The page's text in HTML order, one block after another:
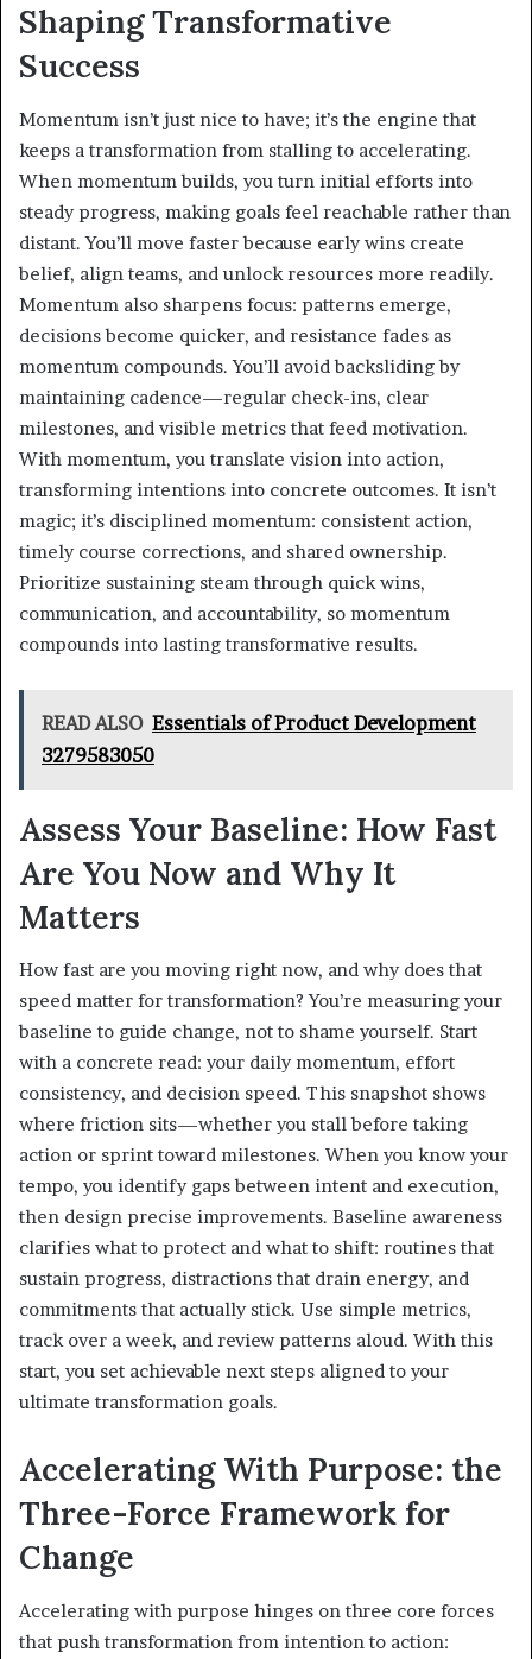
Shaping Transformative
Success
Momentum isn’t just nice to have; it’s the engine that
keeps a transformation from stalling to accelerating.
When momentum builds, you turn initial efforts into
steady progress, making goals feel reachable rather than
distant. You’ll move faster because early wins create
belief, align teams, and unlock resources more readily.
Momentum also sharpens focus: patterns emerge,
decisions become quicker, and resistance fades as
momentum compounds. You’ll avoid backsliding by
maintaining cadence—regular check-ins, clear
milestones, and visible metrics that feed motivation.
With momentum, you translate vision into action,
transforming intentions into concrete outcomes. It isn’t
magic; it’s disciplined momentum: consistent action,
timely course corrections, and shared ownership.
Prioritize sustaining steam through quick wins,
communication, and accountability, so momentum
compounds into lasting transformative results.
READ ALSO Essentials of Product Development
3279583050
Assess Your Baseline: How Fast
Are You Now and Why It
Matters
How fast are you moving right now, and why does that
speed matter for transformation? You’re measuring your
baseline to guide change, not to shame yourself. Start
with a concrete read: your daily momentum, effort
consistency, and decision speed. This snapshot shows
where friction sits—whether you stall before taking
action or sprint toward milestones. When you know your
tempo, you identify gaps between intent and execution,
then design precise improvements. Baseline awareness
clarifies what to protect and what to shift: routines that
sustain progress, distractions that drain energy, and
commitments that actually stick. Use simple metrics,
track over a week, and review patterns aloud. With this
start, you set achievable next steps aligned to your
ultimate transformation goals.
Accelerating With Purpose: the
Three-Force Framework for
Change
Accelerating with purpose hinges on three core forces
that push transformation from intention to action: